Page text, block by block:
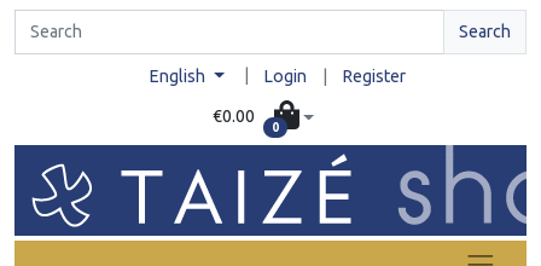
Search
English Login Register
€0.00
0